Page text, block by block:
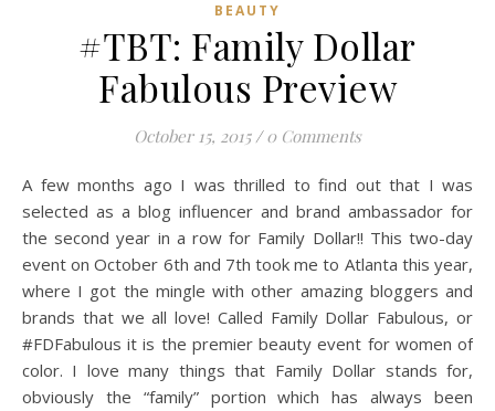
BEAUTY
#TBT: Family Dollar
Fabulous Preview
October 15, 2015 / 0 Comments
A few months ago I was thrilled to find out that I was
selected as a blog influencer and brand ambassador for
the second year in a row for Family Dollar!! This two-day
event on October 6th and 7th took me to Atlanta this year,
where I got the mingle with other amazing bloggers and
brands that we all love! Called Family Dollar Fabulous, or
#FDFabulous it is the premier beauty event for women of
color. I love many things that Family Dollar stands for,
obviously the “family” portion which has always been